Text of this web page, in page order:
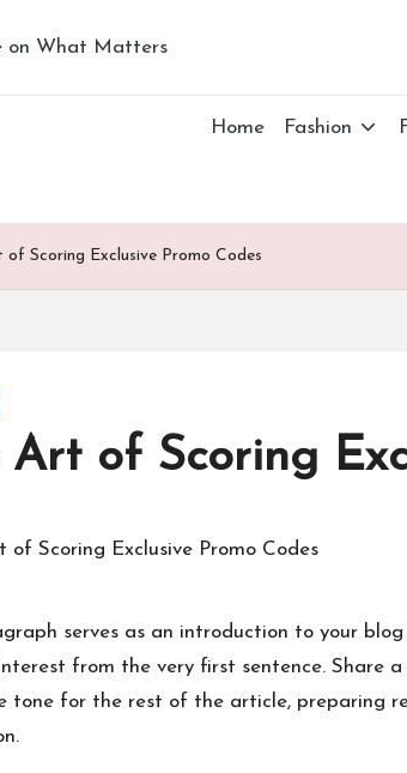
Home Fashion
of Scoring Exclusive Promo Codes
Art of Scoring
serves as an introduction to your
interest from the very first sentence.
tone for the rest of the article, preparing